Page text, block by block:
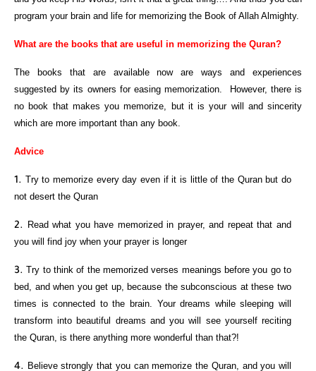
program your brain and life for memorizing the Book of Allah Almighty.
What are the books that are useful in memorizing the Quran?
The books that are available now are ways and experiences
suggested by its owners for easing memorization. However, there is
no book that makes you memorize, but it is your will and sincerity
which are more important than any book.
Advice
Try to memorize every day even if it is little of the Quran but do
not desert the Quran
Read what you have memorized in prayer, and repeat that and
you will find joy when your prayer is longer
Try to think of the memorized verses meanings before you go to
bed, and when you get up, because the subconscious at these two
times is connected to the brain. Your dreams while sleeping will
transform into beautiful dreams and you will see yourself reciting
the Quran, is there anything more wonderful than that?!
Believe strongly that you can memorize the Quran, and you will